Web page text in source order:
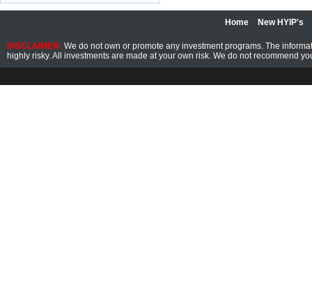
Home New HYIP's
DISCLAIMER: We do not own or promote any investment programs. The
highly risky. All investments are made at your own risk. We do not recommend